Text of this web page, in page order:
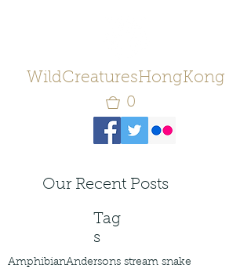
WildCreaturesHongKong
0
Our Recent Posts
Tag
s
AmphibianAndersons stream snake